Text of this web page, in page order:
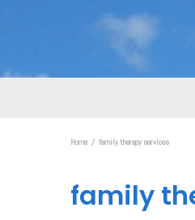
Home family therapy services
family